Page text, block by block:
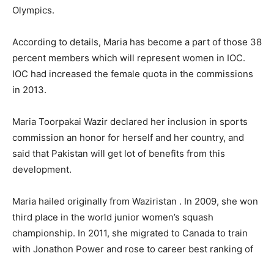
Olympics.
According to details, Maria has become a part of those 38
percent members which will represent women in IOC.
IOC had increased the female quota in the commissions
in 2013.
Maria Toorpakai Wazir declared her inclusion in sports
commission an honor for herself and her country, and
said that Pakistan will get lot of benefits from this
development.
Maria hailed originally from Waziristan . In 2009, she won
third place in the world junior women’s squash
championship. In 2011, she migrated to Canada to train
with Jonathon Power and rose to career best ranking of